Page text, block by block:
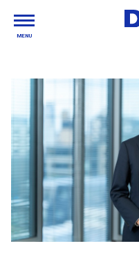
MENU